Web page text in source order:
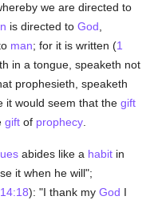
we are directed to
is directed toGod
man; for it is written (1
in a tongue, speaketh not
prophesieth, speaketh
it would seem that thegift
gift of prophecy
abides like a habit in
it when he will";
): "I thank myGod I